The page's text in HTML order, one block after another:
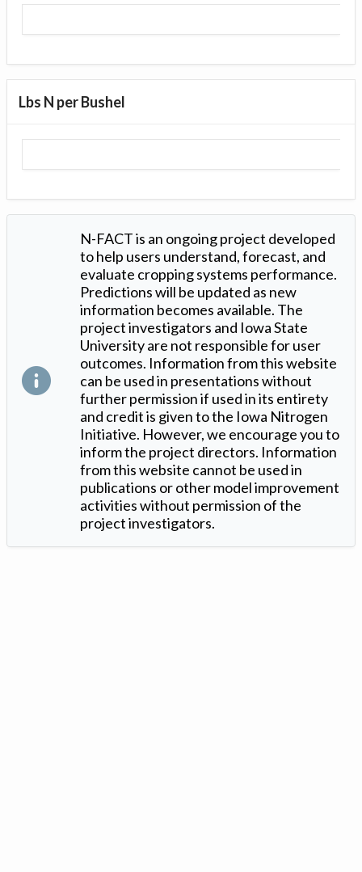
Lbs N per Bushel
N-FACT is an ongoing project developed
to help users understand, forecast, and
evaluate cropping systems performance.
Predictions will be updated as new
information becomes available. The
project investigators and Iowa State
University are not responsible for user
outcomes. Information from this website
can be used in presentations without
further permission if used in its entirety
and credit is given to the Iowa Nitrogen
Initiative. However, we encourage you to
inform the project directors. Information
from this website cannot be used in
publications or other model improvement
activities without permission of the
project investigators.